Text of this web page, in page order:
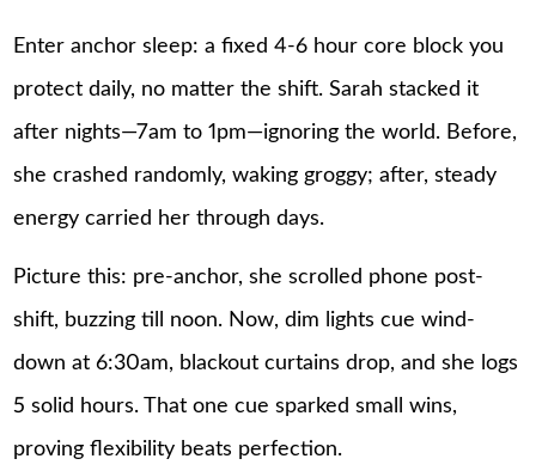
Enter anchor sleep: a fixed 4-6 hour core block you
protect daily, no matter the shift. Sarah stacked it
after nights—7am to 1pm—ignoring the world. Before,
she crashed randomly, waking groggy; after, steady
energy carried her through days.
Picture this: pre-anchor, she scrolled phone post-
shift, buzzing till noon. Now, dim lights cue wind-
down at 6:30am, blackout curtains drop, and she logs
5 solid hours. That one cue sparked small wins,
proving flexibility beats perfection.